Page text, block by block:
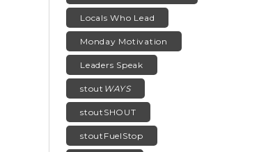
Locals Who Lead
Monday Motivation
Leaders Speak
stout WAYS
stoutSHOUT
stoutFuelStop